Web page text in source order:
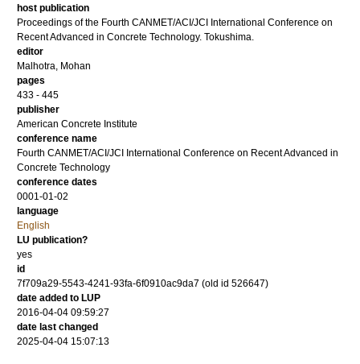
host publication
Proceedings of the Fourth CANMET/ACI/JCI International Conference on
Recent Advanced in Concrete Technology. Tokushima.
editor
Malhotra, Mohan
pages
433 - 445
publisher
American Concrete Institute
conference name
Fourth CANMET/ACI/JCI International Conference on Recent Advanced in
Concrete Technology
conference dates
0001-01-02
language
English
LU publication?
yes
id
7f709a29-5543-4241-93fa-6f0910ac9da7 (old id 526647)
date added to LUP
2016-04-04 09:59:27
date last changed
2025-04-04 15:07:13